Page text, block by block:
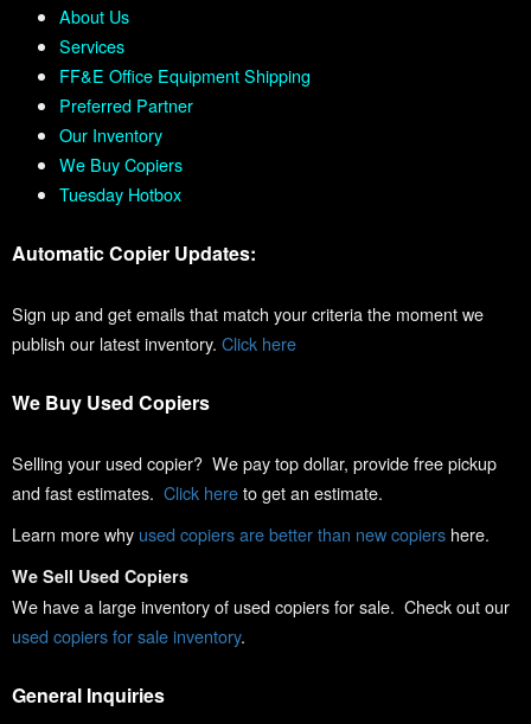
About Us
Services
FF&E Office Equipment Shipping
Preferred Partner
Our Inventory
We Buy Copiers
Tuesday Hotbox
Automatic Copier Updates:
Sign up and get emails that match your criteria the moment we
publish our latest inventory. Click here
We Buy Used Copiers
Selling your used copier? We pay top dollar, provide free pickup
and fast estimates. Click hereto get an estimate.
Learn more why used copiers are better than new copiers here.
We Sell Used Copiers
We have a large inventory of used copiers for sale. Check out our
used copiers for sale inventory.
General Inquiries